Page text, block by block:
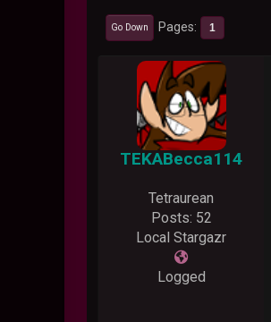
Go Down Pages 1
TEKABecca114
Tetraurean
Posts: 52
Local Stargazr
Logged